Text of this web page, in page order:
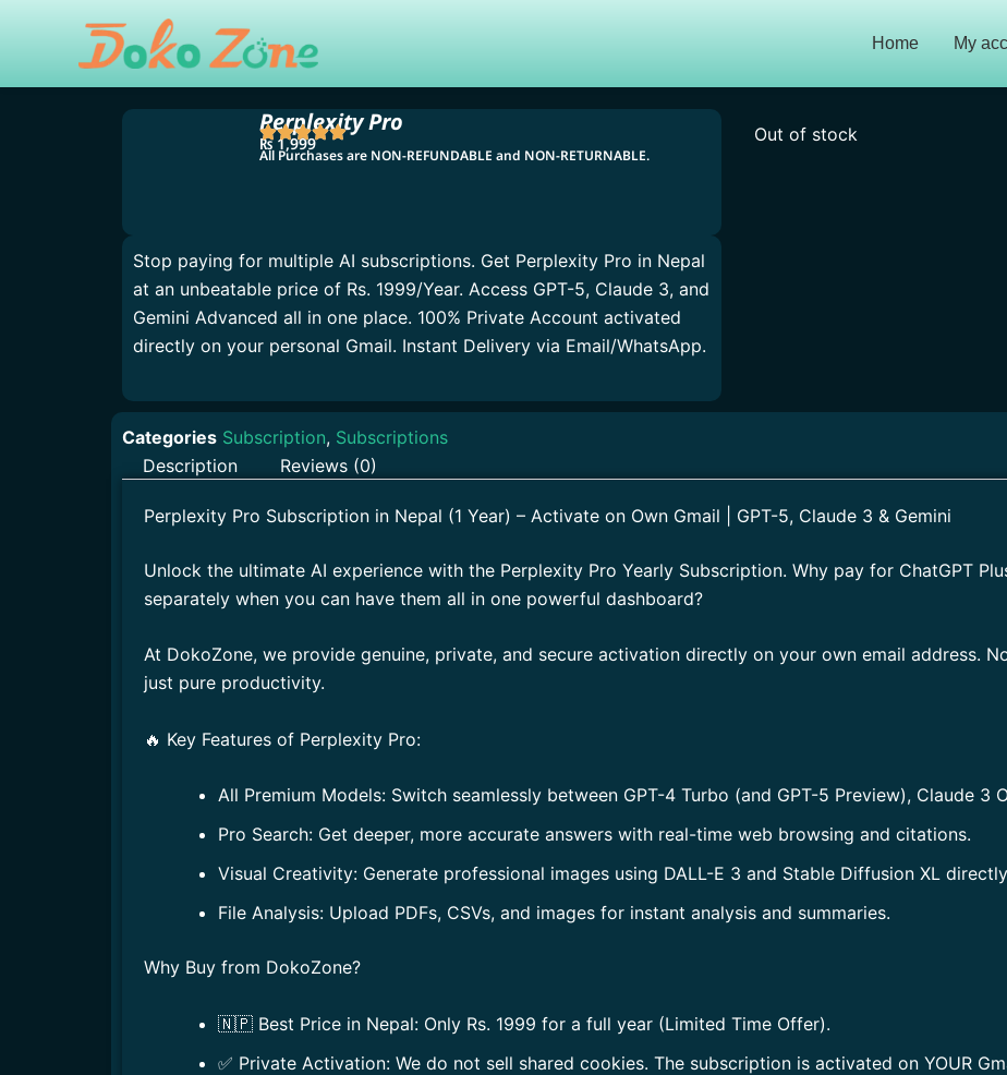
Home My
Perplexity Pro
₨1,999
All Purchases are NON-REFUNDABLE and NON-RETURNABLE.
Stop paying for multiple AI subscriptions. Get Perplexity Pro in Nepal
at an unbeatable price of Rs. 1999/Year. Access GPT-5, Claude 3, and
Gemini Advanced all in one place. 100% Private Account activated
directly on your personal Gmail. Instant Delivery via Email/WhatsApp.
Out of stock
Categories Subscription, Subscriptions
Description
Reviews (0)
Perplexity Pro Subscription in Nepal (1 Year) – Activate on Own Gmail | GPT-5, Claude 3 & Gemini
Unlock the ultimate AI experience with the Perplexity Pro Yearly Subscription. Why pay for ChatGPT
separately when you can have them all in one powerful dashboard?
At DokoZone, we provide genuine, private, and secure activation directly on your own email address.
just pure productivity.
🔥 Key Features of Perplexity Pro:
All Premium Models: Switch seamlessly between GPT-4 Turbo (and GPT-5 Preview), Claude 3
Pro Search: Get deeper, more accurate answers with real-time web browsing and citations.
Visual Creativity: Generate professional images using DALL-E 3 and Stable Diffusion XL
File Analysis: Upload PDFs, CSVs, and images for instant analysis and summaries.
Why Buy from DokoZone?
🇳🇵 Best Price in Nepal: Only Rs. 1999 for a full year (Limited Time Offer).
✅ Private Activation: We do not sell shared cookies. The subscription is activated on YOUR